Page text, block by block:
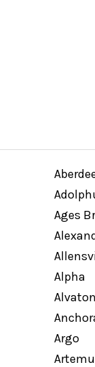
MEET
Ages
Alpha
Alvaton
Argo